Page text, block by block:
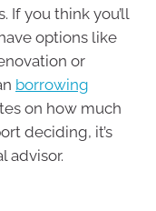
If you think you’ll
options like
or
borrowing
on how much
deciding, it’s
advisor.